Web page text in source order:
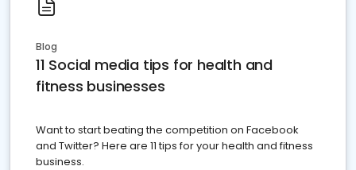
Blog
11 Social media tips for health and
fitness businesses
Want to start beating the competition on Facebook
and Twitter? Here are 11 tips for your health and fitness
business.